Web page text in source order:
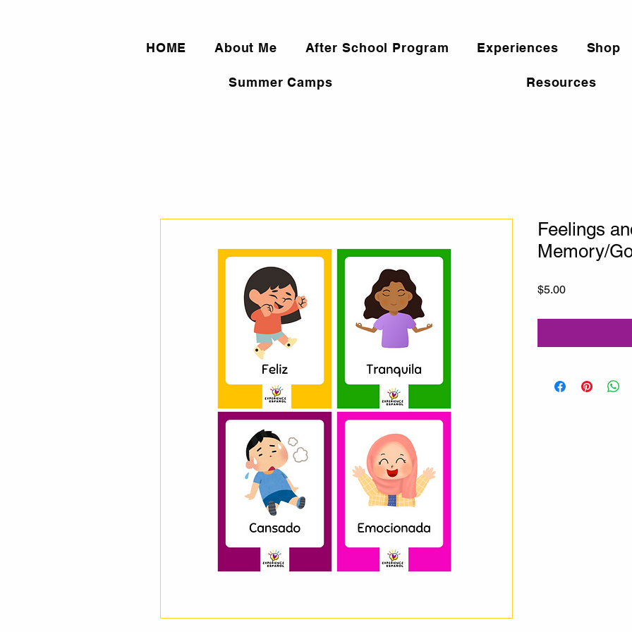
HOME About Me After School Program Experiences Shop
Summer Camps Resources
Feelings
Memory/
$5.00Price